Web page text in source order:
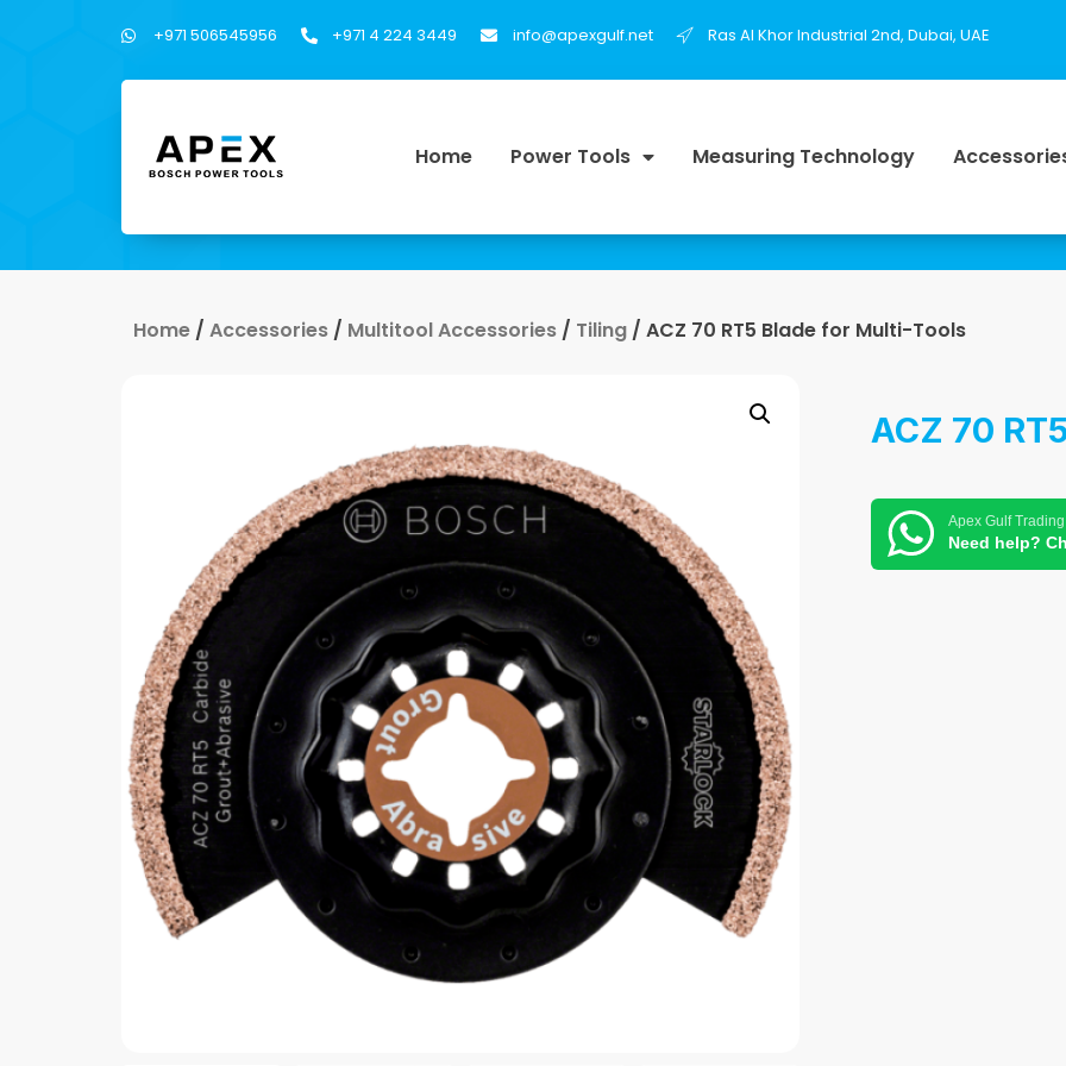
+971 506545956 +971 4 224 3449 info@apexgulf.net Ras Al Khor Industrial 2nd, Dubai, UAE
Home Power Tools Measuring Technology
Home / Accessories / Multitool Accessories / Tiling / ACZ 70 RT5 Blade for Multi-Tools
ACZ 70
Apex Gulf Trading
Need help?